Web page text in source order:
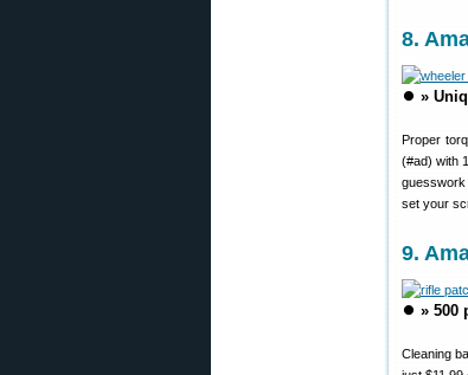
8.
⏺️ »
Proper
(#ad) with
guesswork
set your
9.
⏺️ » 500
Cleaning